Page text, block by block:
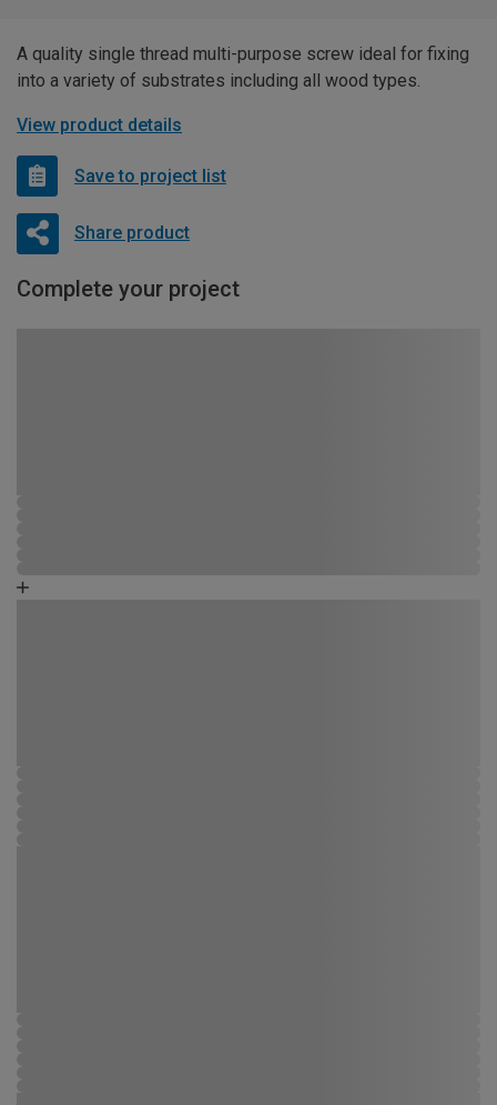
A quality single thread multi-purpose screw ideal for fixing
into a variety of substrates including all wood types.
View product details
Save to project list
Share product
Complete your project